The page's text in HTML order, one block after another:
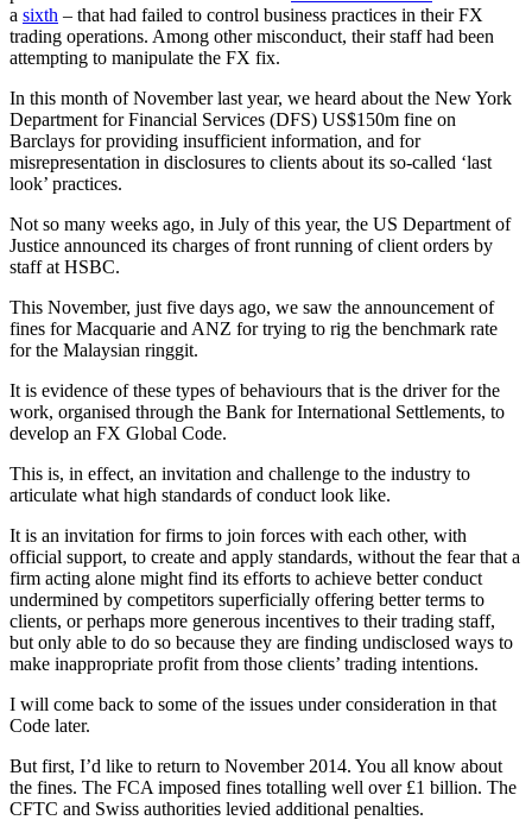
a sixth – that had failed to control business practices in their FX
trading operations. Among other misconduct, their staff had been
attempting to manipulate the FX fix.
In this month of November last year, we heard about the New York
Department for Financial Services (DFS) US$150m fine on
Barclays for providing insufficient information, and for
misrepresentation in disclosures to clients about its so-called ‘last
look’ practices.
Not so many weeks ago, in July of this year, the US Department of
Justice announced its charges of front running of client orders by
staff at HSBC.
This November, just five days ago, we saw the announcement of
fines for Macquarie and ANZ for trying to rig the benchmark rate
for the Malaysian ringgit.
It is evidence of these types of behaviours that is the driver for the
work, organised through the Bank for International Settlements, to
develop an FX Global Code.
This is, in effect, an invitation and challenge to the industry to
articulate what high standards of conduct look like.
It is an invitation for firms to join forces with each other, with
official support, to create and apply standards, without the fear that a
firm acting alone might find its efforts to achieve better conduct
undermined by competitors superficially offering better terms to
clients, or perhaps more generous incentives to their trading staff,
but only able to do so because they are finding undisclosed ways to
make inappropriate profit from those clients’ trading intentions.
I will come back to some of the issues under consideration in that
Code later.
But first, I’d like to return to November 2014. You all know about
the fines. The FCA imposed fines totalling well over £1 billion. The
CFTC and Swiss authorities levied additional penalties.